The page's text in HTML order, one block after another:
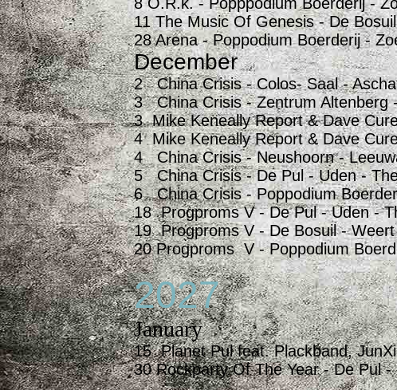
11 The Music Of Genesis - De
28 Arena - Poppodium Boerderij -
December
2 China Crisis - Colos- Saal -
3 China Crisis - Zentrum Altenberg
3 Mike Keneally Report & Dave
4 Mike Keneally Report & Dave
4 China Crisis - Neushoorn -
5 China Crisis - De Pul - Uden -
6 China Crisis - Poppodium
18 Progproms V - De Pul - Uden -
19 Progproms V - De Bosuil -
20 Progproms V - Poppodium
2027
January
15 Planet Pul feat. Plackband,
30 Rockparty Of The Year - De Pul